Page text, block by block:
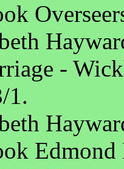
-
1.
Edmond